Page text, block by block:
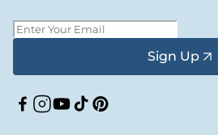
Sign Up
Facebook
Instagram
YouTube
TikTokPinterest